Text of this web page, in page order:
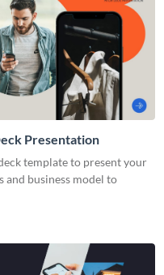
Presentation
template to present your
and business model to